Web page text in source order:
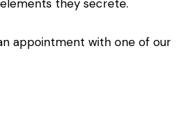
they secrete.
appointment with one of our